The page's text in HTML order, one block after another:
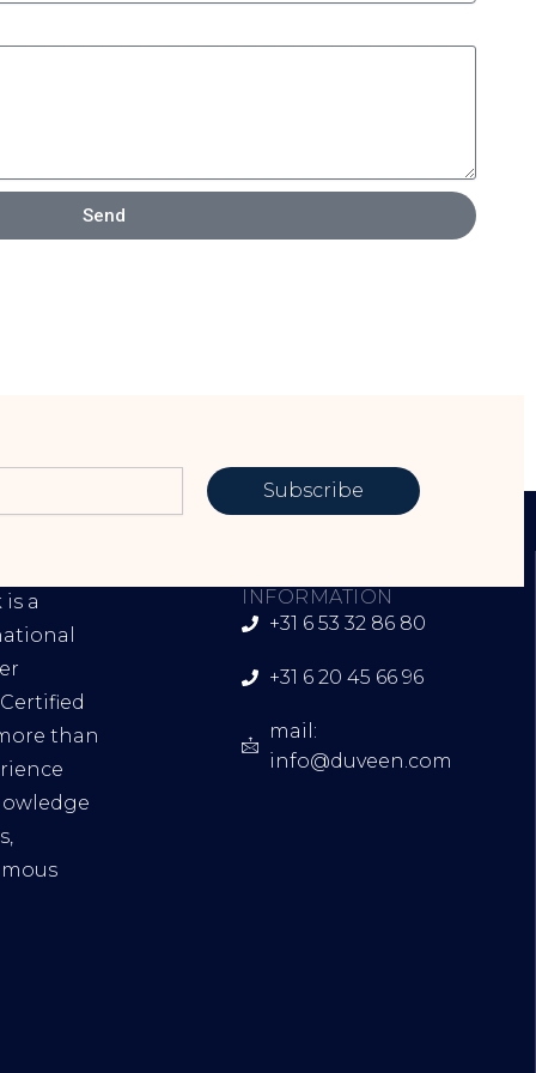
Send
Subscribe
a
than
INFORMATION
+31 6 53 32 86 80
+31 6 20 45 66 96
mail:
info@duveen.com